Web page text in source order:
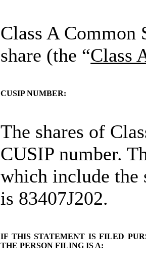
Class A Common
share (the “Class
CUSIP NUMBER:
The shares of
CUSIP number.
which include the
is 83407J202.
IF THIS STATEMENT IS FILED
THE PERSON FILING IS A: